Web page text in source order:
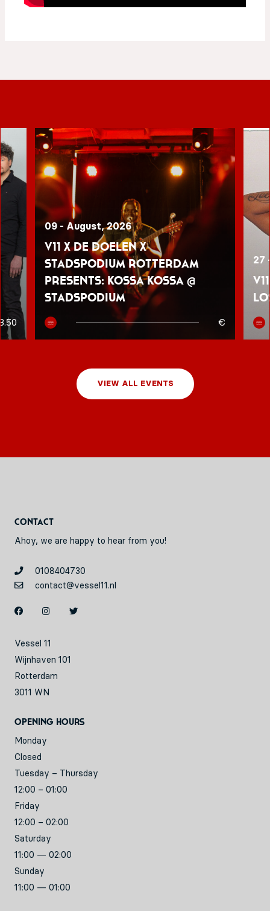
09 - August, 2026
V11 x De Doelen x
Stadspodium Rotterdam
presents: Kossa Kossa @
Stadspodium
€
27
VIEW ALL EVENTS
Contact
Ahoy, we are happy to hear from you!
0108404730
contact@vessel11.nl
Vessel 11
Wijnhaven 101
Rotterdam
3011 WN
Opening hours
Monday
Closed
Tuesday – Thursday
12:00 – 01:00
Friday
12:00 – 02:00
Saturday
11:00 — 02:00
Sunday
11:00 — 01:00